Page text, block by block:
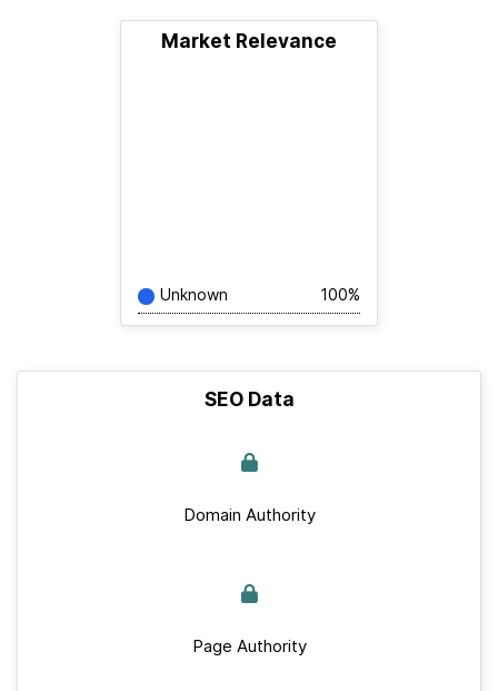
Market Relevance
Unknown 100%
SEO Data
Domain Authority
Page Authority